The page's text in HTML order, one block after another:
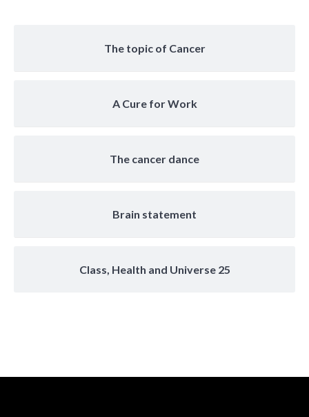
The topic of Cancer
A Cure for Work
The cancer dance
Brain statement
Class, Health and Universe 25